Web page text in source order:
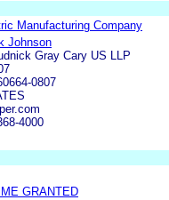
Manufacturing Company
Johnson
Gray Cary US LLP
0807
4000
GRANTED